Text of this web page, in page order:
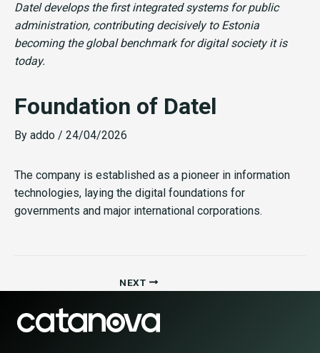
Datel develops the first integrated systems for public
administration, contributing decisively to Estonia
becoming the global benchmark for digital society it is
today.
Foundation of Datel
By addo / 24/04/2026
The company is established as a pioneer in information
technologies, laying the digital foundations for
governments and major international corporations.
NEXT